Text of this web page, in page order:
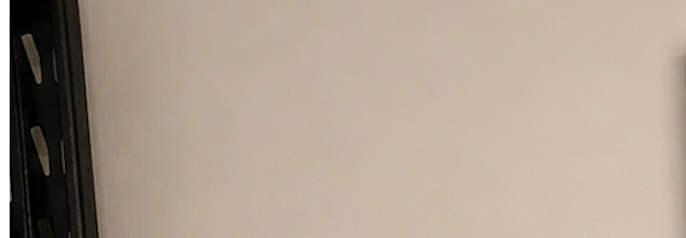
Why Basis
What to Expect
For Industry
Find an electrician